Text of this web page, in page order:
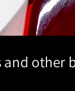
other